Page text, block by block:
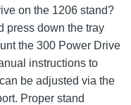
on the 1206 stand?
press down the tray
the 300 Power Drive
instructions to
be adjusted via the
Proper stand